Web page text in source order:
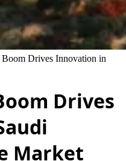
Drives Innovation in
Drives
Market